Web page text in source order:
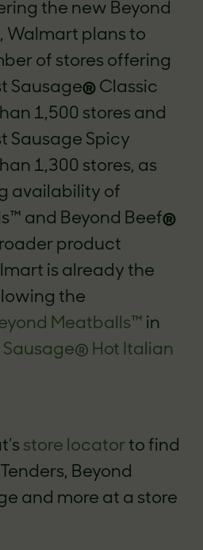
the new Beyond
Walmart plans to
of stores offering
Sausage®Classic
1,500 stores and
Sausage Spicy
1,300 stores, as
availability of
and Beyond Beef®
product
is already the
the
Meatballs™ in
Sausage® Hot Italian
store locatorto find
Beyond
and more at a store